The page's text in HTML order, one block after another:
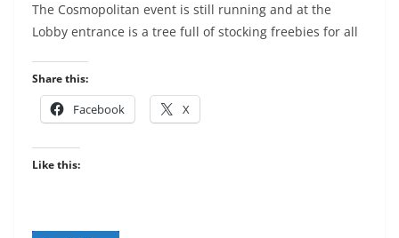
The Cosmopolitan event is still running and at the
Lobby entrance is a tree full of stocking freebies for all
Share this:
Facebook X
Like this: